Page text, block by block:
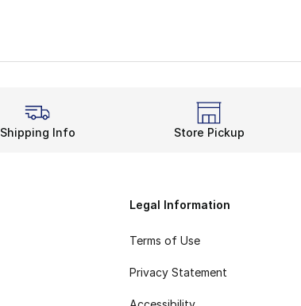
Shipping Info Store Pickup
Legal Information
Terms of Use
Privacy Statement